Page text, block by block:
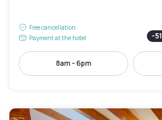
Free cancellation
Payment at the hotel
-51
8am - 6pm